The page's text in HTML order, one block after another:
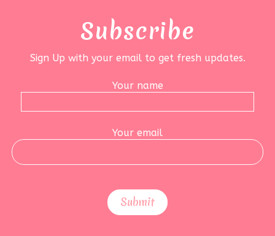
Subscribe
Sign Up with your email to get fresh updates.
Your name
Your email